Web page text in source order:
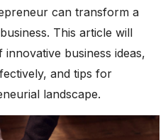
can transform a
This article will
business ideas,
and tips for
landscape.